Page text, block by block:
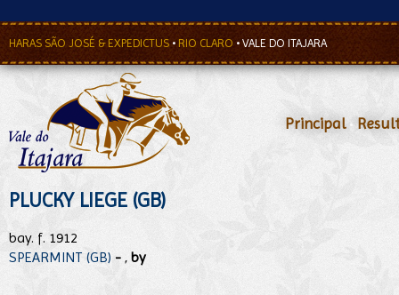
HARAS SÃO JOSÉ & EXPEDICTUS • RIO CLARO • VALE DO ITAJARA
Principal•
PLUCKY LIEGE (GB)
bay. f. 1912
SPEARMINT (GB) - , by